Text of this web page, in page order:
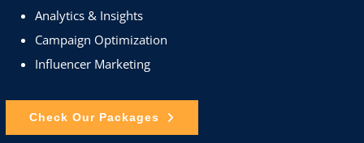
Analytics & Insights
Campaign Optimization
Influencer Marketing
Check Our Packages